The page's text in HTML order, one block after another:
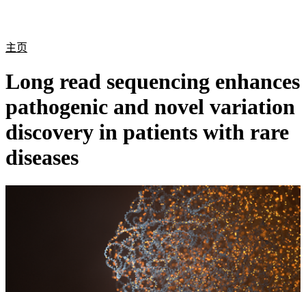
主页
Long read sequencing enhances
pathogenic and novel variation
discovery in patients with rare
diseases